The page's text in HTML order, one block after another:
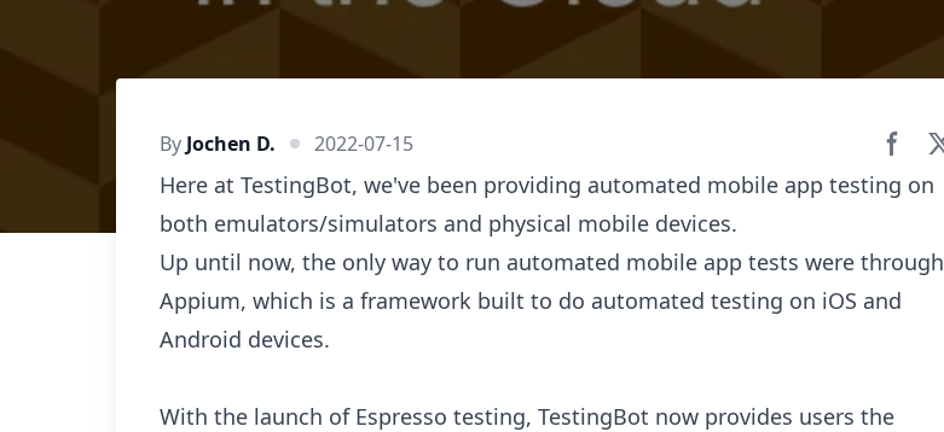
By Jochen D. 2022-07-15
Here at TestingBot, we've been providing automated mobile app testing on
both emulators/simulators and physical mobile devices.
Up until now, the only way to run automated mobile app tests were through
Appium, which is a framework built to do automated testing on iOS and
Android devices.
With the launch of Espresso testing, TestingBot now provides users the